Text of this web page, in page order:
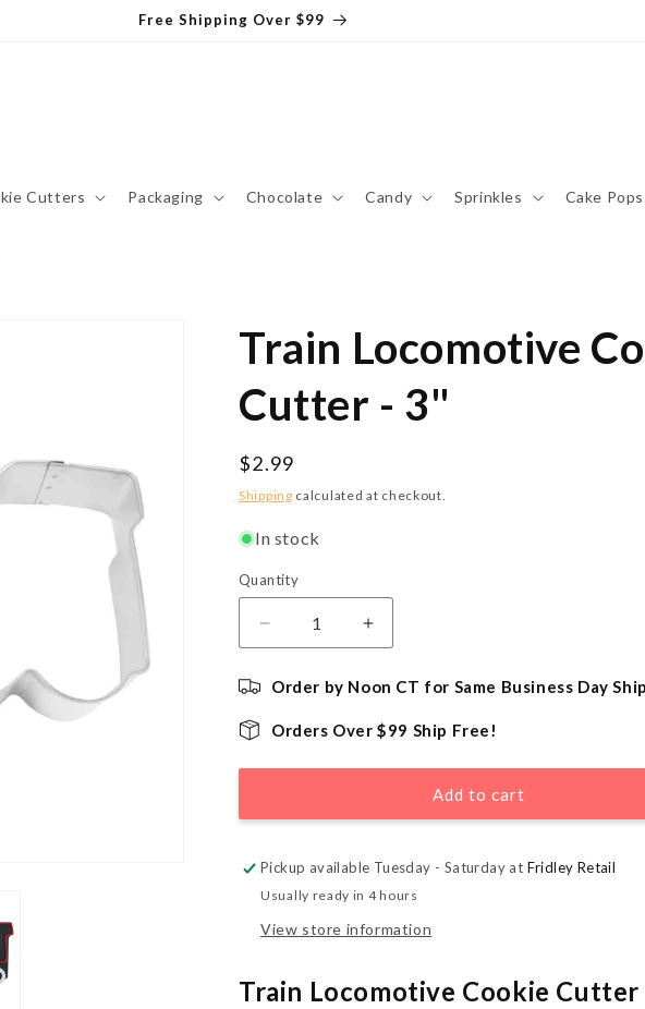
Free Shipping Over $99
Cutters Packaging Chocolate Candy Sprinkles Cake Pops
Train Locomotive
Cutter - 3"
Regular
price
$2.99
Shipping calculated at checkout.
In stock
Quantity
Quantity
Decrease
quantity
for
Locomotive
Cutter
3&quot;
Increase
quantity
Locomotive
Cutter
3&quot;
Order by Noon CT for Same Business Day
Orders Over $99 Ship Free!
Add to cart
Pickup available Tuesday - Saturday at Fridley Retail
Usually ready in 4 hours
View store information
Train Locomotive Cookie Cutter